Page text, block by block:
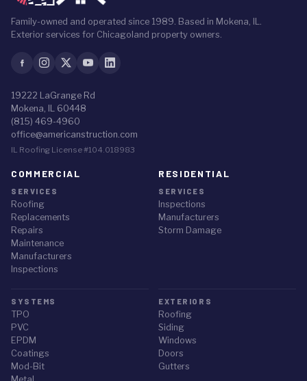
Family-owned and operated since 1989. Based in Mokena, IL.
Exterior services for Chicagoland property owners.
19222 LaGrange Rd
Mokena, IL 60448
(815) 469-4960
office@americanstruction.com
IL Roofing License #104.018983
COMMERCIAL
SERVICES
Roofing
Replacements
Repairs
Maintenance
Manufacturers
Inspections
SYSTEMS
TPO
PVC
EPDM
Coatings
Mod-Bit
RESIDENTIAL
SERVICES
Inspections
Manufacturers
Storm Damage
EXTERIORS
Roofing
Siding
Windows
Doors
Gutters